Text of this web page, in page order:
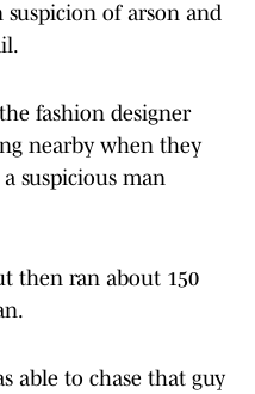
suspicion of arson and
fashion designer
nearby when they
suspicious man
then ran about 150
able to chase that guy